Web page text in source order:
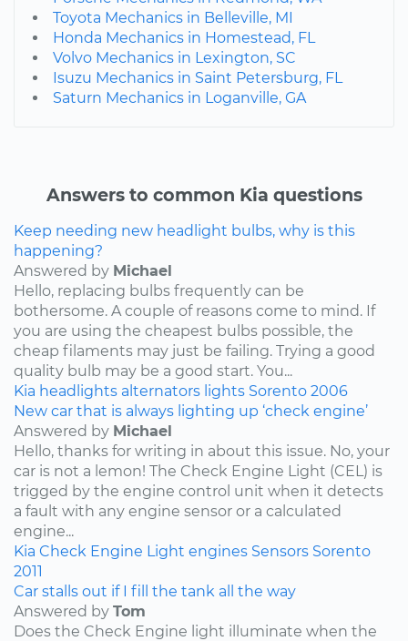
Toyota Mechanics in Belleville, MI
Honda Mechanics in Homestead, FL
Volvo Mechanics in Lexington, SC
Isuzu Mechanics in Saint Petersburg, FL
Saturn Mechanics in Loganville, GA
Answers to common Kia questions
Keep needing new headlight bulbs, why is this
happening?
Answered by Michael
Hello, replacing bulbs frequently can be
bothersome. A couple of reasons come to mind. If
you are using the cheapest bulbs possible, the
cheap filaments may just be failing. Trying a good
quality bulb may be a good start. You...
Kia headlights alternators lights Sorento 2006
New car that is always lighting up ‘check engine’
Answered by Michael
Hello, thanks for writing in about this issue. No, your
car is not a lemon! The Check Engine Light (CEL) is
trigged by the engine control unit when it detects
a fault with any engine sensor or a calculated
engine...
Kia Check Engine Light engines Sensors Sorento
2011
Car stalls out if I fill the tank all the way
Answered by Tom
Does the Check Engine light illuminate when the